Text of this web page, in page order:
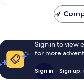
reviews
Sign in to view
for more
Sign in Sign